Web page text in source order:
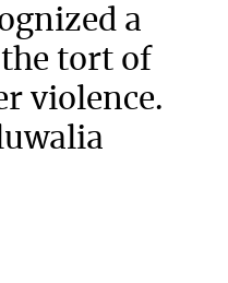
a
tort of
violence.